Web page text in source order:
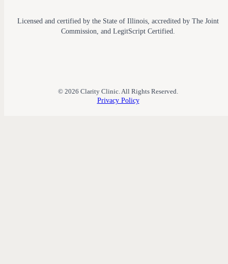
Licensed and certified by the State of Illinois, accredited by The Joint
Commission, and LegitScript Certified.
© 2026 Clarity Clinic. All Rights Reserved.
Privacy Policy